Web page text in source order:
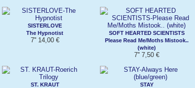
SISTERLOVE
The Hypnotist
7'' 14,00 €
SOFT HEARTED SCIENTISTS
Please Read Me/Moths Mistook..
(white)
7'' 7,50 €
ST. KRAUT
STAY